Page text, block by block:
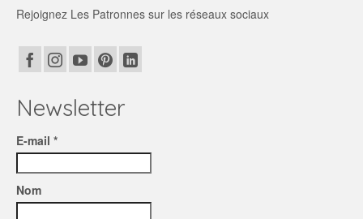
Rejoignez Les Patronnes sur les réseaux sociaux
Newsletter
E-mail *
Nom